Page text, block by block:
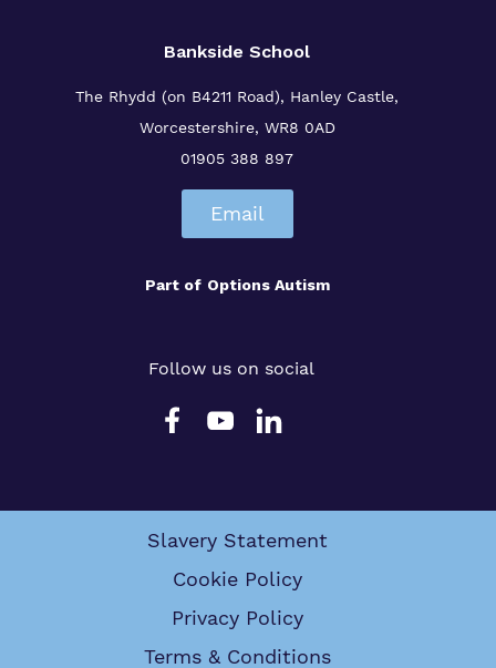
Bankside School
The Rhydd (on B4211 Road), Hanley Castle,
Worcestershire, WR8 0AD
01905 388 897
Email
Part of Options Autism
Follow us on social
Slavery Statement
Cookie Policy
Privacy Policy
Terms & Conditions